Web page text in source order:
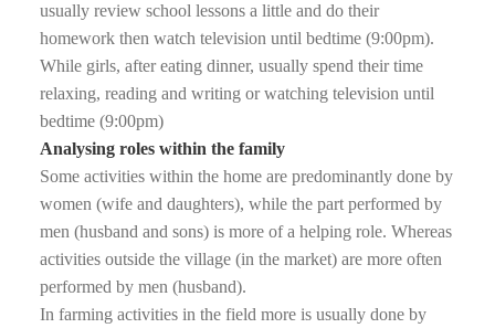
usually review school lessons a little and do their
homework then watch television until bedtime (9:00pm).
While girls, after eating dinner, usually spend their time
relaxing, reading and writing or watching television until
bedtime (9:00pm)
Analysing roles within the family
Some activities within the home are predominantly done by
women (wife and daughters), while the part performed by
men (husband and sons) is more of a helping role. Whereas
activities outside the village (in the market) are more often
performed by men (husband).
In farming activities in the field more is usually done by